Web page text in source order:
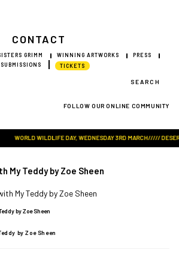
CONTACT
GRIMM WINNING ARTWORKS
PRESS
SUBMISSIONS
TICKETS
SEARCH
FOLLOW OUR ONLINE COMMUNITY
WORLD WILDLIFE DAY, WEDNESDAY 3RD MARCH/////
My Teddy by Zoe Sheen
My Teddy by Zoe Sheen
by Zoe Sheen